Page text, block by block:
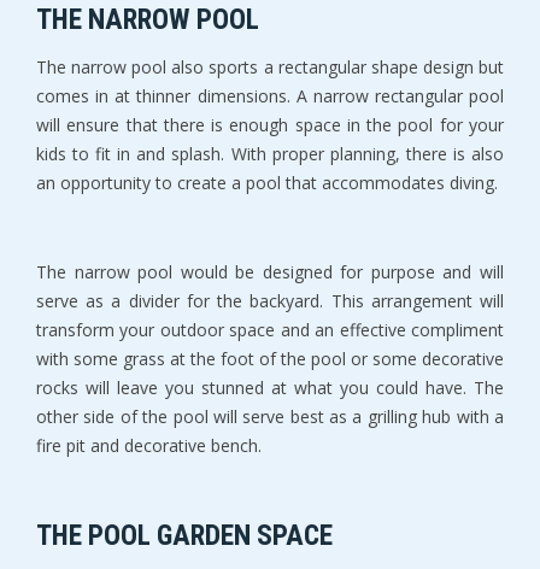
THE NARROW POOL
The narrow pool also sports a rectangular shape design but
comes in at thinner dimensions. A narrow rectangular pool
will ensure that there is enough space in the pool for your
kids to fit in and splash. With proper planning, there is also
an opportunity to create a pool that accommodates diving.
The narrow pool would be designed for purpose and will
serve as a divider for the backyard. This arrangement will
transform your outdoor space and an effective compliment
with some grass at the foot of the pool or some decorative
rocks will leave you stunned at what you could have. The
other side of the pool will serve best as a grilling hub with a
fire pit and decorative bench.
THE POOL GARDEN SPACE